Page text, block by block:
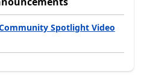
Spotlight Video